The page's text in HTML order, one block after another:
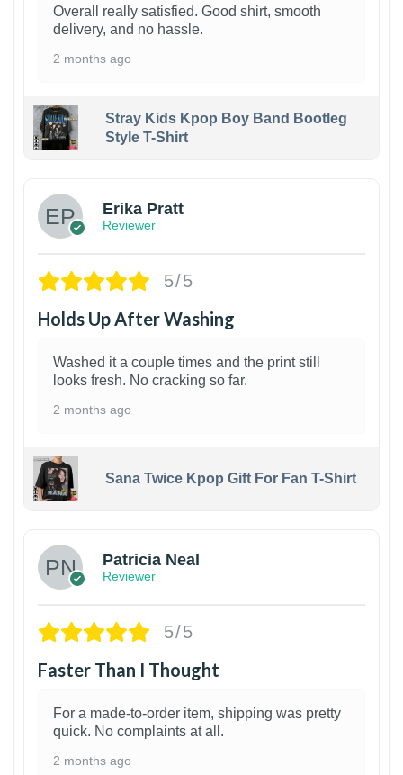
Overall really satisfied. Good shirt, smooth
delivery, and no hassle.
2 months ago
Stray Kids Kpop Boy Band Bootleg
Style T-Shirt
Erika Pratt
Reviewer
5/5
Holds Up After Washing
Washed it a couple times and the print still
looks fresh. No cracking so far.
2 months ago
Sana Twice Kpop Gift For Fan T-Shirt
Patricia Neal
Reviewer
5/5
Faster Than I Thought
For a made-to-order item, shipping was pretty
quick. No complaints at all.
2 months ago